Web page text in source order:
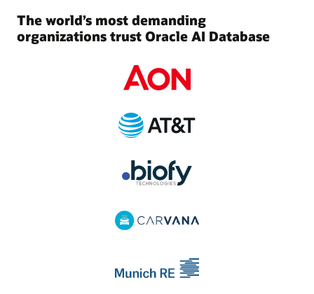
The world’s most demanding
organizations trust Oracle AI Database